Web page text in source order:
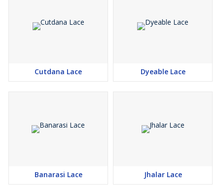
Cutdana Lace Dyeable Lace
Banarasi Lace Jhalar Lace